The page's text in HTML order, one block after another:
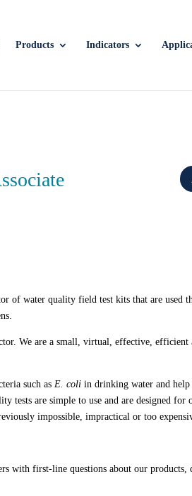
Products Indicators
of water quality field test kits that are used
We are a small, virtual, effective,
such asE. coli in drinking water and
tests are simple to use and are designed
impossible, impractical or too
with first-line questions about our